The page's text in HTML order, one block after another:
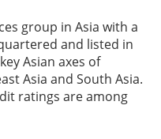
group in Asia with a
and listed in
Asian axes of
Asia and South Asia.
ratings are among